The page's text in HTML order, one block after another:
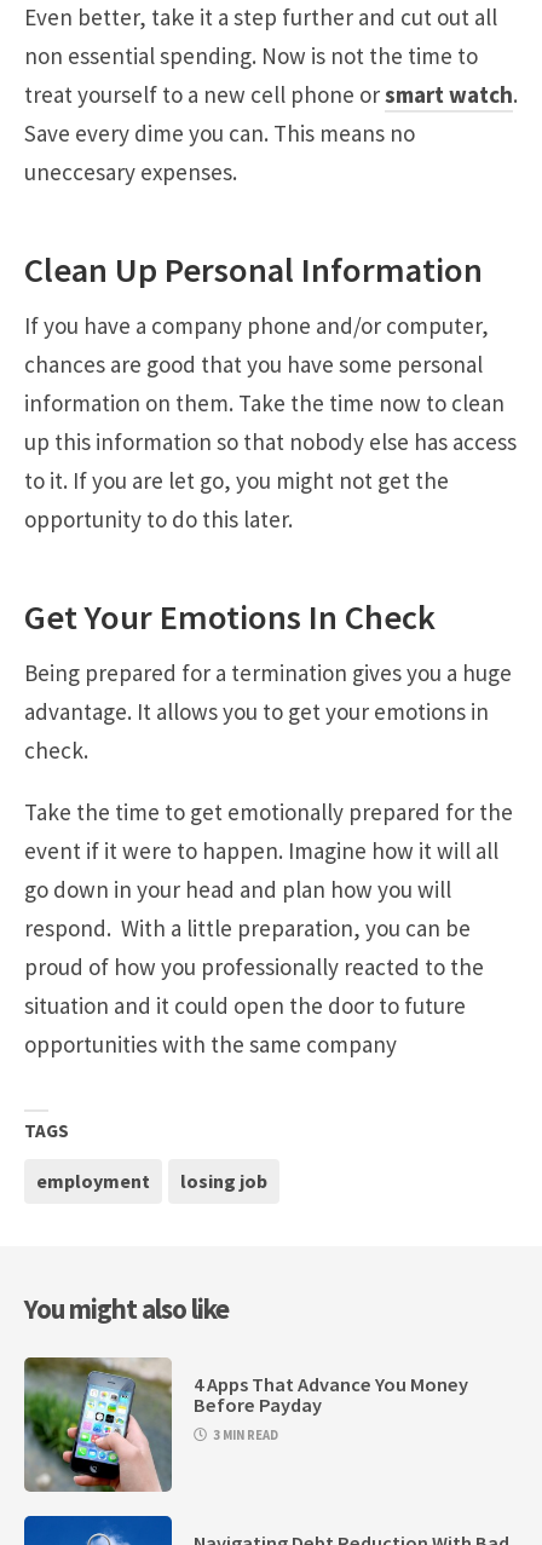
Even better, take it a step further and cut out all
non essential spending. Now is not the time to
treat yourself to a new cell phone orsmart watch.
Save every dime you can. This means no
uneccesary expenses.
Clean Up Personal Information
If you have a company phone and/or computer,
chances are good that you have some personal
information on them. Take the time now to clean
up this information so that nobody else has access
to it. If you are let go, you might not get the
opportunity to do this later.
Get Your Emotions In Check
Being prepared for a termination gives you a huge
advantage. It allows you to get your emotions in
check.
Take the time to get emotionally prepared for the
event if it were to happen. Imagine how it will all
go down in your head and plan how you will
respond. With a little preparation, you can be
proud of how you professionally reacted to the
situation and it could open the door to future
opportunities with the same company
TAGS
employment losing job
You might also like
4 Apps That Advance You Money
Before Payday
3 MIN READ